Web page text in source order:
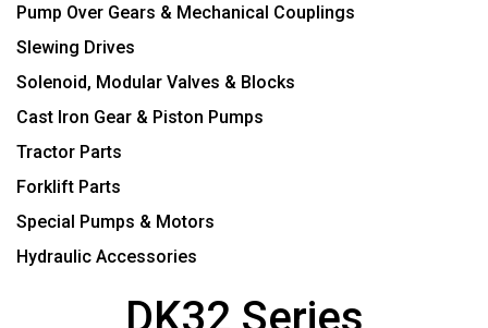
Pump Over Gears & Mechanical Couplings
Slewing Drives
Solenoid, Modular Valves & Blocks
Cast Iron Gear & Piston Pumps
Tractor Parts
Forklift Parts
Special Pumps & Motors
Hydraulic Accessories
DK32 Series